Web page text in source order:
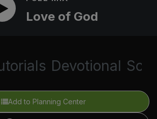
Love of God
Devotional
Add to Planning Center